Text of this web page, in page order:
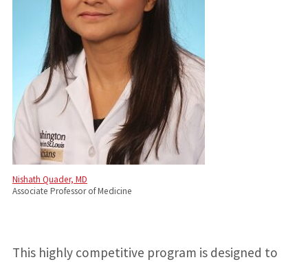
Nishath Quader, MD
Associate Professor of Medicine
This highly competitive program is designed to